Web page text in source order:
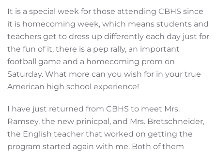
It is a special week for those attending CBHS since
it is homecoming week, which means students and
teachers get to dress up differently each day just for
the fun of it, there is a pep rally, an important
football game and a homecoming prom on
Saturday. What more can you wish for in your true
American high school experience!
I have just returned from CBHS to meet Mrs.
Ramsey, the new prinicpal, and Mrs. Bretschneider,
the English teacher that worked on getting the
program started again with me. Both of them